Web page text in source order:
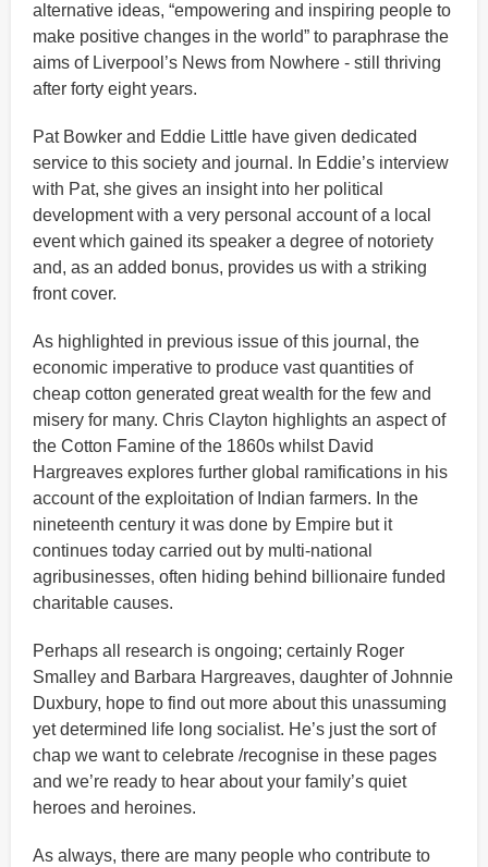
alternative ideas, “empowering and inspiring people to
make positive changes in the world” to paraphrase the
aims of Liverpool’s News from Nowhere - still thriving
after forty eight years.
Pat Bowker and Eddie Little have given dedicated
service to this society and journal. In Eddie’s interview
with Pat, she gives an insight into her political
development with a very personal account of a local
event which gained its speaker a degree of notoriety
and, as an added bonus, provides us with a striking
front cover.
As highlighted in previous issue of this journal, the
economic imperative to produce vast quantities of
cheap cotton generated great wealth for the few and
misery for many. Chris Clayton highlights an aspect of
the Cotton Famine of the 1860s whilst David
Hargreaves explores further global ramifications in his
account of the exploitation of Indian farmers. In the
nineteenth century it was done by Empire but it
continues today carried out by multi-national
agribusinesses, often hiding behind billionaire funded
charitable causes.
Perhaps all research is ongoing; certainly Roger
Smalley and Barbara Hargreaves, daughter of Johnnie
Duxbury, hope to find out more about this unassuming
yet determined life long socialist. He’s just the sort of
chap we want to celebrate /recognise in these pages
and we’re ready to hear about your family’s quiet
heroes and heroines.
As always, there are many people who contribute to